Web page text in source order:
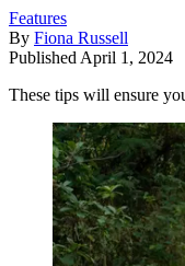
Features
By Fiona Russell
Published April 1, 2024
These tips will ensure